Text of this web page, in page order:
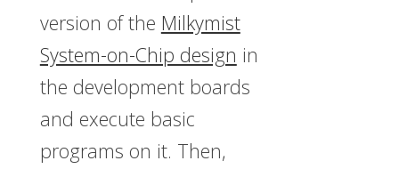
version of the Milkymist
System-on-Chip design in
the development boards
and execute basic
programs on it. Then,